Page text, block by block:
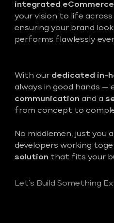
integrated
your vision to life across
ensuring your brand
performs flawlessly
With our dedicated in-
always in good hands —
communication and a
from concept to
No middlemen, just you
developers working
solution that fits your
Let’s Build Something